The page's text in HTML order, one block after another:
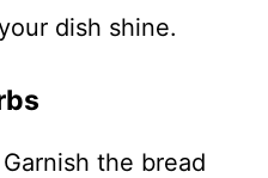
dish shine.
the bread